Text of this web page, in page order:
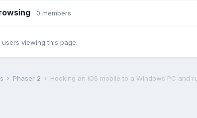
0 members
viewing this page.
Phaser 2 Hooking an iOS mobile to a Windows PC